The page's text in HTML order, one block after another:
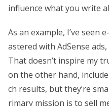
influence what you write
As an example, I’ve seen
astered with AdSense
That doesn’t inspire my
on the other hand,
ch results, but they’re
rimary mission is to sell